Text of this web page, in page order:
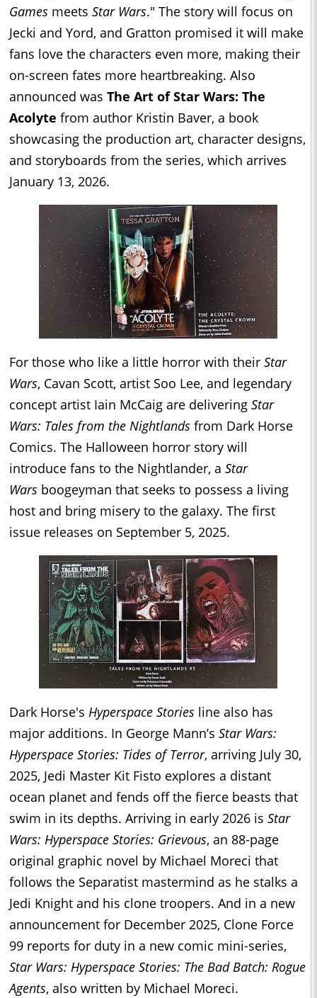
Games meets Star Wars." The story will focus on
Jecki and Yord, and Gratton promised it will make
fans love the characters even more, making their
on-screen fates more heartbreaking. Also
announced was The Art of Star Wars: The
Acolyte from author Kristin Baver, a book
showcasing the production art, character designs,
and storyboards from the series, which arrives
January 13, 2026.
For those who like a little horror with their Star
Wars, Cavan Scott, artist Soo Lee, and legendary
concept artist Iain McCaig are delivering Star
Wars: Tales from the Nightlands from Dark Horse
Comics. The Halloween horror story will
introduce fans to the Nightlander, a Star
Wars boogeyman that seeks to possess a living
host and bring misery to the galaxy. The first
issue releases on September 5, 2025.
Dark Horse's Hyperspace Stories line also has
major additions. In George Mann’s Star Wars:
Hyperspace Stories: Tides of Terror, arriving July 30,
2025, Jedi Master Kit Fisto explores a distant
ocean planet and fends off the fierce beasts that
swim in its depths. Arriving in early 2026 is Star
Wars: Hyperspace Stories: Grievous, an 88-page
original graphic novel by Michael Moreci that
follows the Separatist mastermind as he stalks a
Jedi Knight and his clone troopers. And in a new
announcement for December 2025, Clone Force
99 reports for duty in a new comic mini-series,
Star Wars: Hyperspace Stories: The Bad Batch: Rogue
Agents, also written by Michael Moreci.